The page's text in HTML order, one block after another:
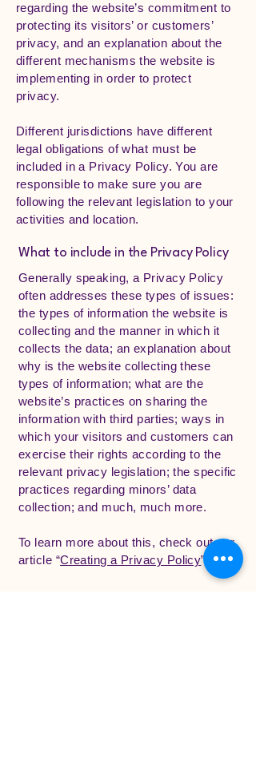
regarding the website’s commitment to
protecting its visitors’ or customers’
privacy, and an explanation about the
different mechanisms the website is
implementing in order to protect
privacy.
Different jurisdictions have different
legal obligations of what must be
included in a Privacy Policy. You are
responsible to make sure you are
following the relevant legislation to your
activities and location.
What to include in the Privacy Policy
Generally speaking, a Privacy Policy
often addresses these types of issues:
the types of information the website is
collecting and the manner in which it
collects the data; an explanation about
why is the website collecting these
types of information; what are the
website’s practices on sharing the
information with third parties; ways in
which your visitors and customers can
exercise their rights according to the
relevant privacy legislation; the specific
practices regarding minors’ data
collection; and much, much more.
To learn more about this, check out our
article “Creating a Privacy Policy”.